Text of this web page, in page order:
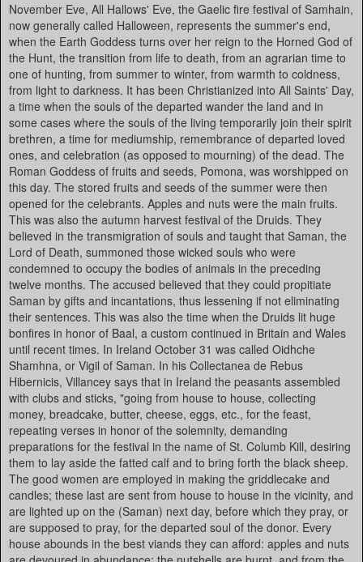
November Eve, All Hallows' Eve, the Gaelic fire festival of Samhain,
now generally called Halloween, represents the summer's end,
when the Earth Goddess turns over her reign to the Horned God of
the Hunt, the transition from life to death, from an agrarian time to
one of hunting, from summer to winter, from warmth to coldness,
from light to darkness. It has been Christianized into All Saints' Day,
a time when the souls of the departed wander the land and in
some cases where the souls of the living temporarily join their spirit
brethren, a time for mediumship, remembrance of departed loved
ones, and celebration (as opposed to mourning) of the dead. The
Roman Goddess of fruits and seeds, Pomona, was worshipped on
this day. The stored fruits and seeds of the summer were then
opened for the celebrants. Apples and nuts were the main fruits.
This was also the autumn harvest festival of the Druids. They
believed in the transmigration of souls and taught that Saman, the
Lord of Death, summoned those wicked souls who were
condemned to occupy the bodies of animals in the preceding
twelve months. The accused believed that they could propitiate
Saman by gifts and incantations, thus lessening if not eliminating
their sentences. This was also the time when the Druids lit huge
bonfires in honor of Baal, a custom continued in Britain and Wales
until recent times. In Ireland October 31 was called Oidhche
Shamhna, or Vigil of Saman. In his Collectanea de Rebus
Hibernicis, Villancey says that in Ireland the peasants assembled
with clubs and sticks, "going from house to house, collecting
money, breadcake, butter, cheese, eggs, etc., for the feast,
repeating verses in honor of the solemnity, demanding
preparations for the festival in the name of St. Columb Kill, desiring
them to lay aside the fatted calf and to bring forth the black sheep.
The good women are employed in making the griddlecake and
candles; these last are sent from house to house in the vicinity, and
are lighted up on the (Saman) next day, before which they pray, or
are supposed to pray, for the departed soul of the donor. Every
house abounds in the best viands they can afford: apples and nuts